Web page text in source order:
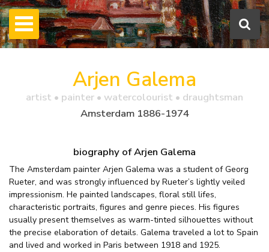
Arjen Galema
artist • painter • watercolourist • draughtsman
Amsterdam 1886-1974
biography of Arjen Galema
The Amsterdam painter Arjen Galema was a student of Georg
Rueter, and was strongly influenced by Rueter’s lightly veiled
impressionism. He painted landscapes, floral still lifes,
characteristic portraits, figures and genre pieces. His figures
usually present themselves as warm-tinted silhouettes without
the precise elaboration of details. Galema traveled a lot to Spain
and lived and worked in Paris between 1918 and 1925.